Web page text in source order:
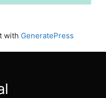
with GeneratePress